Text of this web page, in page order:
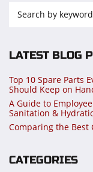
LATEST BLOG
Top 10 Spare Parts
Should Keep on
A Guide to
Sanitation &
Comparing the Best
CATEGORIES